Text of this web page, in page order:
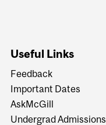
Useful Links
Feedback
Important Dates
AskMcGill
Undergrad Admissions